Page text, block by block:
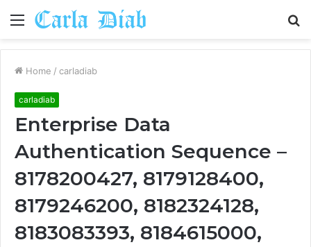
Menu
Home / carladiab
carladiab
Enterprise Data
Authentication Sequence –
8178200427, 8179128400,
8179246200, 8182324128,
8183083393, 8184615000,